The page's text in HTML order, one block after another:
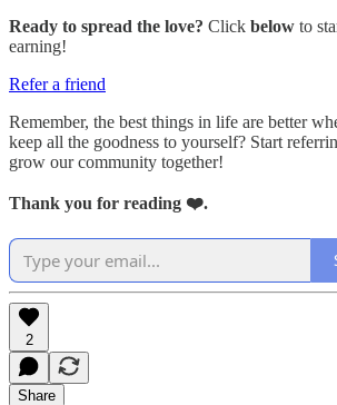
Ready to spread the love? Click below to
earning!
Refer a friend
Remember, the best things in life are better
keep all the goodness to yourself? Start
grow our community together!
Thank you for reading ❤️.
2
Share